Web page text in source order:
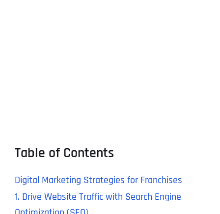
Table of Contents
Digital Marketing Strategies for Franchises
1. Drive Website Traffic with Search Engine